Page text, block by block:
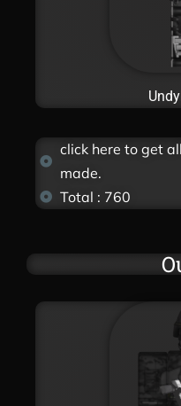
click here to get
made.
Total : 760